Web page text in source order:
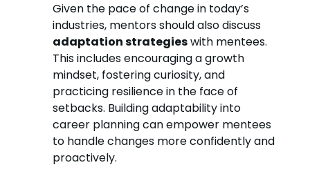
Given the pace of change in today’s
industries, mentors should also discuss
adaptation strategieswith mentees.
This includes encouraging a growth
mindset, fostering curiosity, and
practicing resilience in the face of
setbacks. Building adaptability into
career planning can empower mentees
to handle changes more confidently and
proactively.